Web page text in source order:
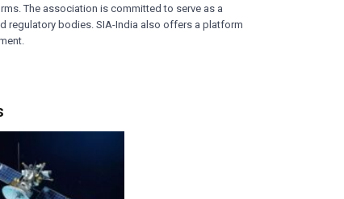
The association is committed to serve as a
regulatory bodies. SIA-India also offers a platform